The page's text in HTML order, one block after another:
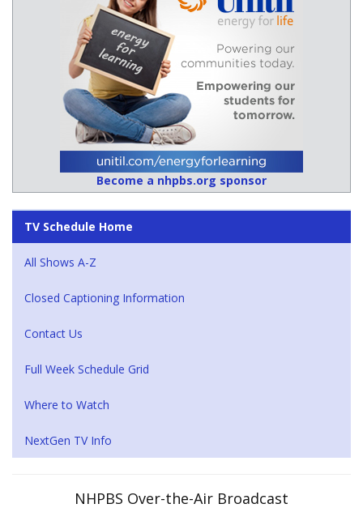
Become a nhpbs.org sponsor
TV Schedule Home
All Shows A-Z
Closed Captioning Information
Contact Us
Full Week Schedule Grid
Where to Watch
NextGen TV Info
NHPBS Over-the-Air Broadcast